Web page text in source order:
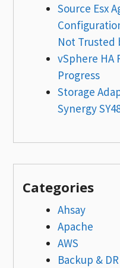
Source Esx
Not Trusted
vSphere HA
Progress
Storage
Synergy
Categories
Ahsay
Apache
AWS
Backup & DR